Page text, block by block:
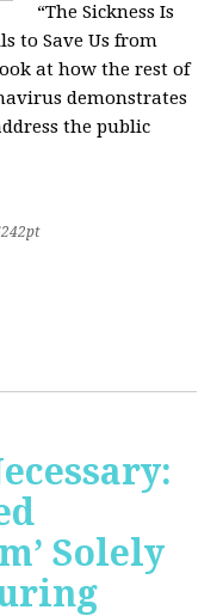
“The Sickness Is
to Save Us from
at how the rest of
demonstrates
the public
Solely